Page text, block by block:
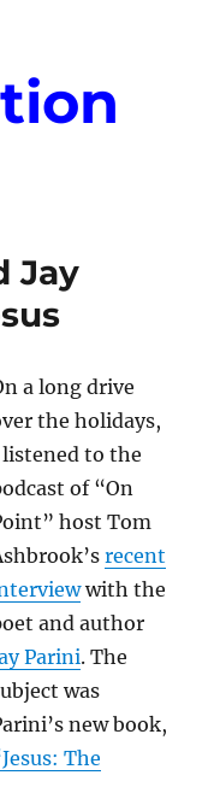
Jay
a long drive
the holidays,
to the
of “On
host Tom
recent
with the
and author
Parini. The
was
new book,
The